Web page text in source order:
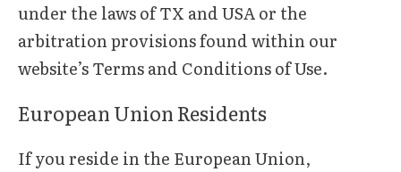
under the laws of TX and USA or the
arbitration provisions found within our
website’s Terms and Conditions of Use.
European Union Residents
If you reside in the European Union,